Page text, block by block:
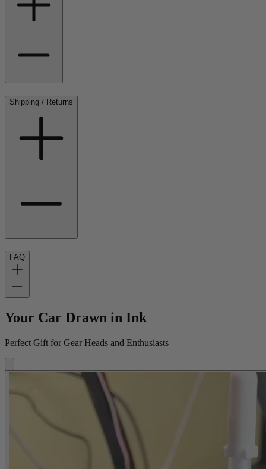
Shipping / Returns
FAQ
Your Car Drawn in Ink
Perfect Gift for Gear Heads and Enthusiasts